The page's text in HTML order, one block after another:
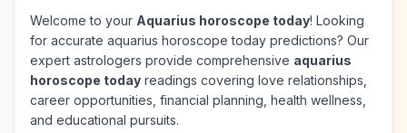
Welcome to your Aquarius horoscope today! Looking
for accurate aquarius horoscope today predictions? Our
expert astrologers provide comprehensive aquarius
horoscope today readings covering love relationships,
career opportunities, financial planning, health wellness,
and educational pursuits.